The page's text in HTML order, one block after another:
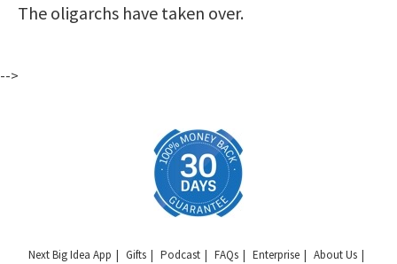
The oligarchs have taken over.
-->
Next Big Idea App Gifts Podcast FAQs Enterprise About Us